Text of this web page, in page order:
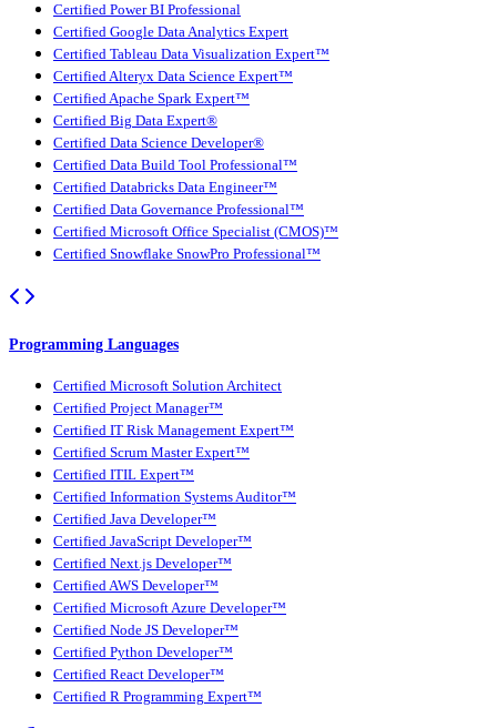
Certified Power BI Professional
Certified Google Data Analytics Expert
Certified Tableau Data Visualization Expert™
Certified Alteryx Data Science Expert™
Certified Apache Spark Expert™
Certified Big Data Expert®
Certified Data Science Developer®
Certified Data Build Tool Professional™
Certified Databricks Data Engineer™
Certified Data Governance Professional™
Certified Microsoft Office Specialist (CMOS)™
Certified Snowflake SnowPro Professional™
Programming Languages
Certified Microsoft Solution Architect
Certified Project Manager™
Certified IT Risk Management Expert™
Certified Scrum Master Expert™
Certified ITIL Expert™
Certified Information Systems Auditor™
Certified Java Developer™
Certified JavaScript Developer™
Certified Next.js Developer™
Certified AWS Developer™
Certified Microsoft Azure Developer™
Certified Node JS Developer™
Certified Python Developer™
Certified React Developer™
Certified R Programming Expert™